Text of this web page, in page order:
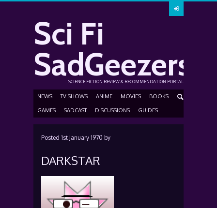
Sci Fi
SadGeezers
SCIENCE FICTION REVIEW & RECOMMENDATION PORTAL
NEWS TV SHOWS ANIME MOVIES BOOKS
GAMES SADCAST DISCUSSIONS GUIDES
Posted 1st January 1970 by
DARKSTAR